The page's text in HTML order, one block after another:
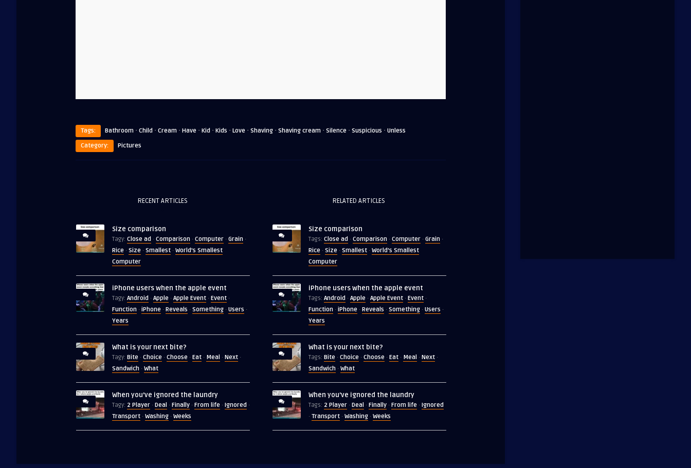
Tags: Bathroom · Child · Cream · Have · Kid · Kids · Love · Shaving · Shaving cream · Silence · Suspicious · Unless
Category:
Pictures
RECENT ARTICLES
Size comparison
Tagy: Close ad · Comparison · Computer · Grain ·
Rice · Size · Smallest · World's Smallest
Computer
iPhone users when the apple event
Tagy: Android · Apple · Apple Event · Event ·
Function · iPhone · Reveals · Something · Users ·
Years
What is your next bite?
Tagy: Bite · Choice · Choose · Eat · Meal · Next ·
Sandwich · What
When you’ve ignored the laundry
Tagy: 2 Player · Deal · Finally · From life · Ignored ·
Transport · Washing · Weeks
RELATED ARTICLES
Size comparison
Tags: Close ad · Comparison· Computer· Grain·
Rice· Size· Smallest· World's Smallest
Computer
iPhone users when the apple event
Tags: Android · Apple· Apple Event· Event·
Function· iPhone· Reveals · Something· Users ·
Years
What is your next bite?
Tags: Bite· Choice· Choose· Eat· Meal · Next·
Sandwich· What
When you’ve ignored the laundry
Tags: 2 Player· Deal · Finally· From life· Ignored
· Transport· Washing· Weeks